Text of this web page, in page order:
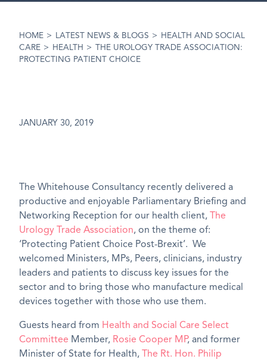
HOME > LATEST NEWS & BLOGS >
HEALTH AND SOCIAL
CARE > HEALTH >
THE UROLOGY TRADE ASSOCIATION:
PROTECTING PATIENT CHOICE
JANUARY 30, 2019
The Whitehouse Consultancy recently delivered a
productive and enjoyable Parliamentary Briefing and
Networking Reception for our health client,
The
Urology Trade Association, on the theme of:
‘Protecting Patient Choice Post-Brexit’. We
welcomed Ministers, MPs, Peers, clinicians, industry
leaders and patients to discuss key issues for the
sector and to bring those who manufacture medical
devices together with those who use them.
Guests heard from Health and Social Care Select
Committee Member, Rosie Cooper MP, and former
Minister of State for Health,
The Rt. Hon. Philip